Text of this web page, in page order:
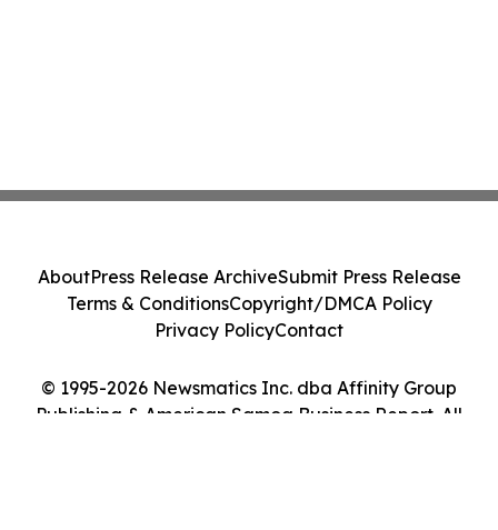
© 1995-2026 Newsmatics Inc. dba Affinity Group
Publishing & American Samoa Business Report. All
AboutPress Release ArchiveSubmit Press Release
Terms & ConditionsCopyright/DMCA Policy
Privacy PolicyContact